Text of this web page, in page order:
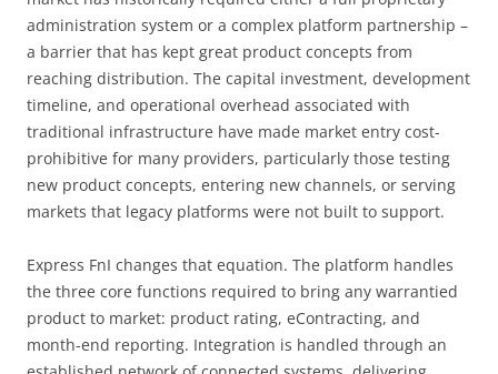
administration system or a complex platform partnership –
a barrier that has kept great product concepts from
reaching distribution. The capital investment, development
timeline, and operational overhead associated with
traditional infrastructure have made market entry cost-
prohibitive for many providers, particularly those testing
new product concepts, entering new channels, or serving
markets that legacy platforms were not built to support.
Express FnI changes that equation. The platform handles
the three core functions required to bring any warrantied
product to market: product rating, eContracting, and
month-end reporting. Integration is handled through an